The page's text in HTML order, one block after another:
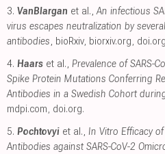
3. VanBlargan et al.,An infectious
virus escapes neutralization by
antibodies, bioRxiv, biorxiv.org, doi.org
4. Haars et al., Prevalence of SARS-
Spike Protein Mutations Conferring
Antibodies in a Swedish Cohort
mdpi.com, doi.org.
5. Pochtovyi et al., In Vitro Efficacy
Antibodies against SARS-CoV-2